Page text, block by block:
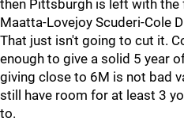
then Pittsburgh is left with the
Maatta-Lovejoy Scuderi-Cole
That just isn't going to cut it.
enough to give a solid 5 year
giving close to 6M is not bad
still have room for at least 3
to.